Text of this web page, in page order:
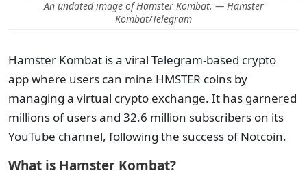
An undated image of Hamster Kombat. — Hamster
Kombat/Telegram
Hamster Kombat is a viral Telegram-based crypto
app where users can mine HMSTER coins by
managing a virtual crypto exchange. It has garnered
millions of users and 32.6 million subscribers on its
YouTube channel, following the success of Notcoin.
What is Hamster Kombat?